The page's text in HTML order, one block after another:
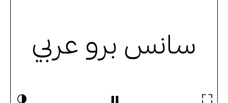
سانس برو عربي